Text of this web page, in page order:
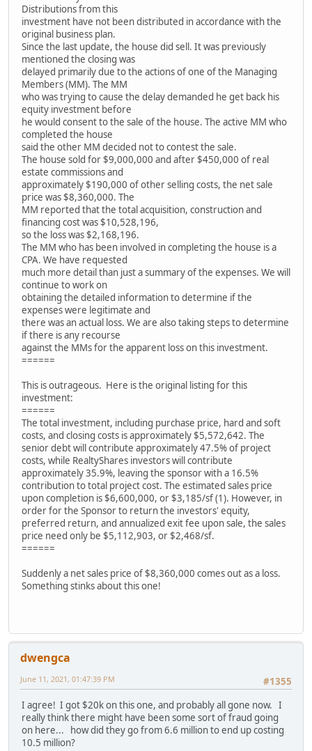
Distributions from this
investment have not been distributed in accordance with the
original business plan.
Since the last update, the house did sell. It was previously
mentioned the closing was
delayed primarily due to the actions of one of the Managing
Members (MM). The MM
who was trying to cause the delay demanded he get back his
equity investment before
he would consent to the sale of the house. The active MM who
completed the house
said the other MM decided not to contest the sale.
The house sold for $9,000,000 and after $450,000 of real
estate commissions and
approximately $190,000 of other selling costs, the net sale
price was $8,360,000. The
MM reported that the total acquisition, construction and
financing cost was $10,528,196,
so the loss was $2,168,196.
The MM who has been involved in completing the house is a
CPA. We have requested
much more detail than just a summary of the expenses. We will
continue to work on
obtaining the detailed information to determine if the
expenses were legitimate and
there was an actual loss. We are also taking steps to determine
if there is any recourse
against the MMs for the apparent loss on this investment.
======
This is outrageous. Here is the original listing for this
investment:
======
The total investment, including purchase price, hard and soft
costs, and closing costs is approximately $5,572,642. The
senior debt will contribute approximately 47.5% of project
costs, while RealtyShares investors will contribute
approximately 35.9%, leaving the sponsor with a 16.5%
contribution to total project cost. The estimated sales price
upon completion is $6,600,000, or $3,185/sf (1). However, in
order for the Sponsor to return the investors' equity,
preferred return, and annualized exit fee upon sale, the sales
price need only be $5,112,903, or $2,468/sf.
======
Suddenly a net sales price of $8,360,000 comes out as a loss.
Something stinks about this one!
dwengca
#1355
June 11, 2021, 01:47:39 PM
I agree! I got $20k on this one, and probably all gone now. I
really think there might have been some sort of fraud going
on here... how did they go from 6.6 million to end up costing
10.5 million?